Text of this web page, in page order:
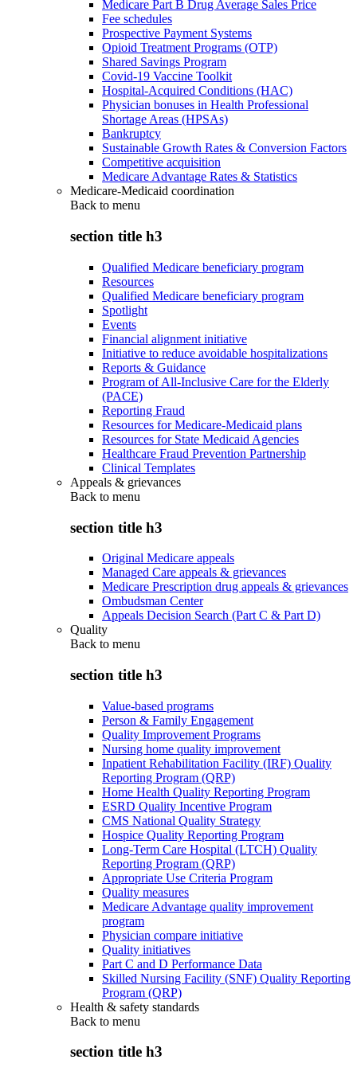
Medicare Part B Drug Average Sales Price
Fee schedules
Prospective Payment Systems
Opioid Treatment Programs (OTP)
Shared Savings Program
Covid-19 Vaccine Toolkit
Hospital-Acquired Conditions (HAC)
Physician bonuses in Health Professional
Shortage Areas (HPSAs)
Bankruptcy
Sustainable Growth Rates & Conversion Factors
Competitive acquisition
Medicare Advantage Rates & Statistics
Medicare-Medicaid coordination
Back to menu
section title h3
Qualified Medicare beneficiary program
Resources
Qualified Medicare beneficiary program
Spotlight
Events
Financial alignment initiative
Initiative to reduce avoidable hospitalizations
Reports & Guidance
Program of All-Inclusive Care for the Elderly
(PACE)
Reporting Fraud
Resources for Medicare-Medicaid plans
Resources for State Medicaid Agencies
Healthcare Fraud Prevention Partnership
Clinical Templates
Appeals & grievances
Back to menu
section title h3
Original Medicare appeals
Managed Care appeals & grievances
Medicare Prescription drug appeals & grievances
Ombudsman Center
Appeals Decision Search (Part C & Part D)
Quality
Back to menu
section title h3
Value-based programs
Person & Family Engagement
Quality Improvement Programs
Nursing home quality improvement
Inpatient Rehabilitation Facility (IRF) Quality
Reporting Program (QRP)
Home Health Quality Reporting Program
ESRD Quality Incentive Program
CMS National Quality Strategy
Hospice Quality Reporting Program
Long-Term Care Hospital (LTCH) Quality
Reporting Program (QRP)
Appropriate Use Criteria Program
Quality measures
Medicare Advantage quality improvement
program
Physician compare initiative
Quality initiatives
Part C and D Performance Data
Skilled Nursing Facility (SNF) Quality Reporting
Program (QRP)
Health & safety standards
Back to menu
section title h3